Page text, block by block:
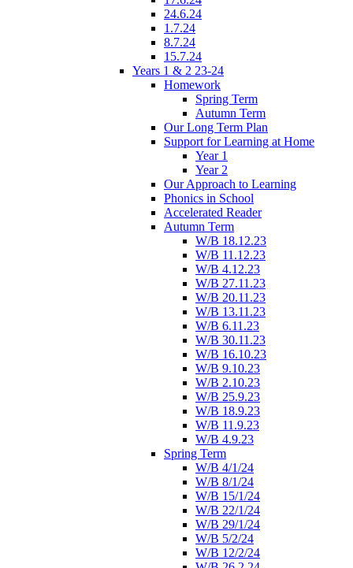
24.6.24
1.7.24
8.7.24
15.7.24
Years 1 & 2 23-24
Homework
Spring Term
Autumn Term
Our Long Term Plan
Support for Learning at Home
Year 1
Year 2
Our Approach to Learning
Phonics in School
Accelerated Reader
Autumn Term
W/B 18.12.23
W/B 11.12.23
W/B 4.12.23
W/B 27.11.23
W/B 20.11.23
W/B 13.11.23
W/B 6.11.23
W/B 30.11.23
W/B 16.10.23
W/B 9.10.23
W/B 2.10.23
W/B 25.9.23
W/B 18.9.23
W/B 11.9.23
W/B 4.9.23
Spring Term
W/B 4/1/24
W/B 8/1/24
W/B 15/1/24
W/B 22/1/24
W/B 29/1/24
W/B 5/2/24
W/B 12/2/24